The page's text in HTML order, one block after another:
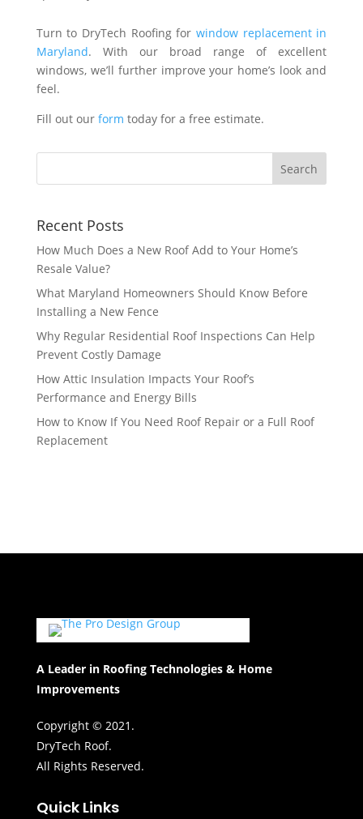
Turn to DryTech Roofing for window replacement in
Maryland. With our broad range of excellent
windows, we’ll further improve your home’s look and
feel.
Fill out our form today for a free estimate.
Recent Posts
How Much Does a New Roof Add to Your Home’s
Resale Value?
What Maryland Homeowners Should Know Before
Installing a New Fence
Why Regular Residential Roof Inspections Can Help
Prevent Costly Damage
How Attic Insulation Impacts Your Roof’s
Performance and Energy Bills
How to Know If You Need Roof Repair or a Full Roof
Replacement
A Leader in Roofing Technologies & Home
Improvements
Copyright © 2021.
DryTech Roof.
All Rights Reserved.
Quick Links